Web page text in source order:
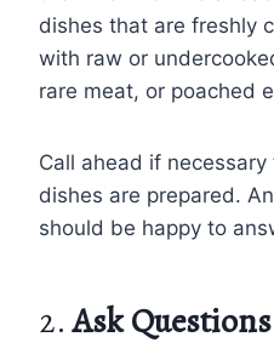
dishes that are freshly
with raw or
rare meat, or poached
Call ahead if
dishes are prepared.
should be happy to
2.Ask